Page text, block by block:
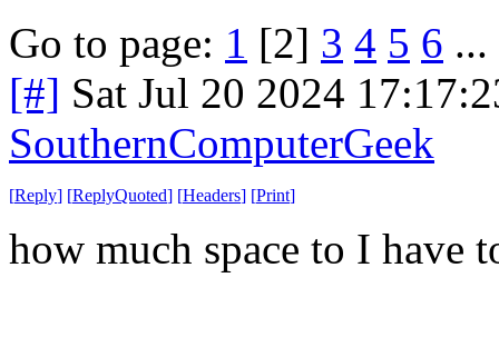
Go to page: 1 [2] 3 4 5 6 ...
[#] Sat Jul 20 2024
SouthernComputerGeek
[Reply] [ReplyQuoted] [Headers] [Print]
how much space to I have